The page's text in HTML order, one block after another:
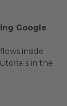
Google
inside
in the